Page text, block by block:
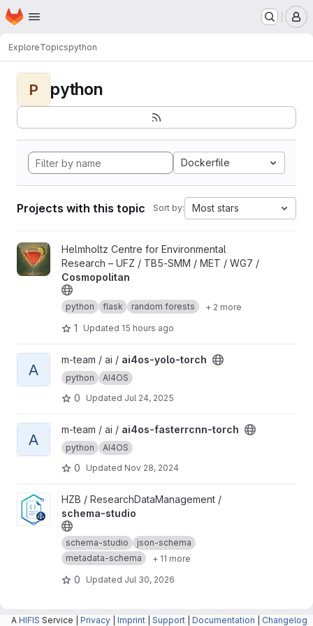
Skip to main content
Homepage
ExploreTopicspython
P python
Dockerfile
Projects with this topic Sort by: Most stars
View Cosmopolitan project
Helmholtz Centre for Environmental
Research – UFZ / TB5-SMM / MET / WG7 /
Cosmopolitan
python flask random forests + 2 more
1 Updated 15 hours ago
View ai4os-yolo-torch project
A
m-team / ai / ai4os-yolo-torch
python AI4OS
0 Updated Jul 24, 2025
View ai4os-fasterrcnn-torch project
A
m-team / ai / ai4os-fasterrcnn-torch
python AI4OS
0 Updated Nov 28, 2024
View schema-studio project
HZB / ResearchDataManagement /
schema-studio
schema-studio
json-schema
metadata-schema
+ 11 more
0 Updated Jul 30, 2026
A HIFIS Service | Privacy Imprint Support Documentation Changelog